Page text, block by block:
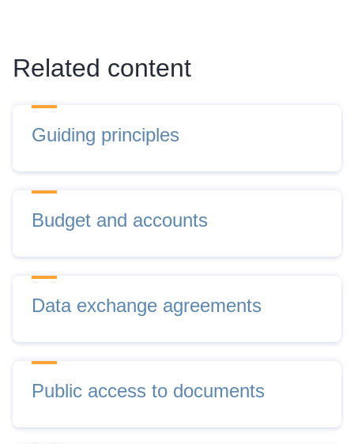
Related content
Guiding principles
Budget and accounts
Data exchange agreements
Public access to documents